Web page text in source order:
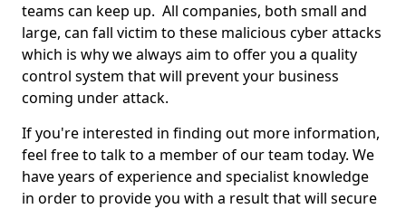
teams can keep up. All companies, both small and
large, can fall victim to these malicious cyber attacks
which is why we always aim to offer you a quality
control system that will prevent your business
coming under attack.
If you're interested in finding out more information,
feel free to talk to a member of our team today. We
have years of experience and specialist knowledge
in order to provide you with a result that will secure